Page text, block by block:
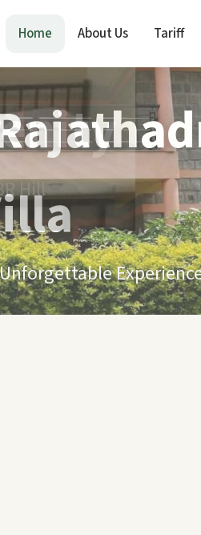
Home About Us Tariff
Hill